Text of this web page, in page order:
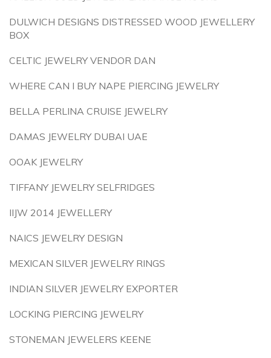
DULWICH DESIGNS DISTRESSED WOOD JEWELLERY
BOX
CELTIC JEWELRY VENDOR DAN
WHERE CAN I BUY NAPE PIERCING JEWELRY
BELLA PERLINA CRUISE JEWELRY
DAMAS JEWELRY DUBAI UAE
OOAK JEWELRY
TIFFANY JEWELRY SELFRIDGES
IIJW 2014 JEWELLERY
NAICS JEWELRY DESIGN
MEXICAN SILVER JEWELRY RINGS
INDIAN SILVER JEWELRY EXPORTER
LOCKING PIERCING JEWELRY
STONEMAN JEWELERS KEENE